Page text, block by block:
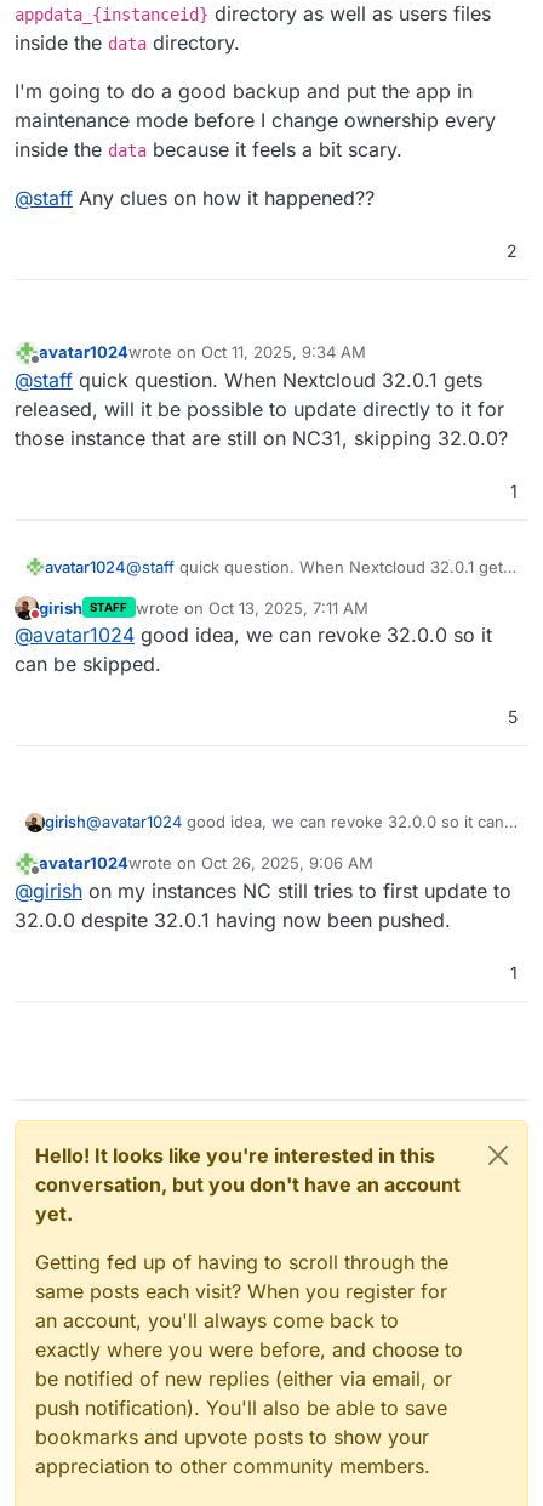
appdata_{instanceid} directory as well as users files
inside the data directory.
I'm going to do a good backup and put the app in
maintenance mode before I change ownership every
inside the data because it feels a bit scary.
@staff Any clues on how it happened??
2
Offline
avatar1024wrote on Oct 11, 2025, 9:34 AM
last edited by
@staff quick question. When Nextcloud 32.0.1 gets
released, will it be possible to update directly to it for
those instance that are still on NC31, skipping 32.0.0?
1
avatar1024@staff quick question. When Nextcloud 32.0.1 gets
for those instance that are still on NC31, skipping
32.0.0?
Do not disturb
girish STAFF wrote on Oct 13, 2025, 7:11 AM
last edited by
@avatar1024 good idea, we can revoke 32.0.0 so it
can be skipped.
5
girish@avatar1024 good idea, we can revoke 32.0.0 so it can
Offline
avatar1024wrote on Oct 26, 2025, 9:06 AM
last edited by
@girish on my instances NC still tries to first update to
32.0.0 despite 32.0.1 having now been pushed.
1
Hello! It looks like you're interested in this
conversation, but you don't have an account
yet.
Getting fed up of having to scroll through the
same posts each visit? When you register for
an account, you'll always come back to
exactly where you were before, and choose to
be notified of new replies (either via email, or
push notification). You'll also be able to save
bookmarks and upvote posts to show your
appreciation to other community members.